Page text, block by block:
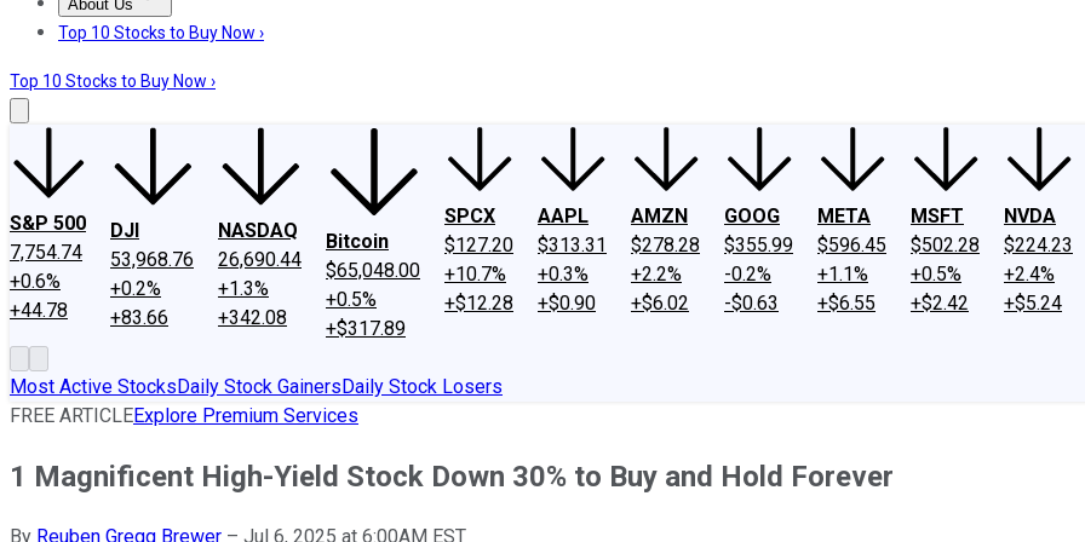
About Us
About UsContact UsInvesting Philosophy
Top 10 Stocks to Buy Now ›
Top 10 Stocks to Buy Now ›
S&P 500
7,754.74
+0.6%
+44.78
DJI
53,968.76
+0.2%
+83.66
NASDAQ
26,690.44
+1.3%
+342.08
Bitcoin
$65,048.00
+0.5%
+$317.89
SPCX
$127.20
+10.7%
+$12.28
AAPL
$313.31
+0.3%
+$0.90
AMZN
$278.28
+2.2%
+$6.02
GOOG
$355.99
-0.2%
-$0.63
META
$596.45
+1.1%
+$6.55
MSFT
$502.28
+0.5%
+$2.42
NVDA
$224.23
+2.4%
+$5.24
Most Active StocksDaily Stock GainersDaily Stock Losers
FREE ARTICLEExplore Premium Services
1 Magnificent High-Yield Stock Down 30% to Buy and Hold Forever
By Reuben Gregg Brewer – Jul 6, 2025 at 6:00AM EST